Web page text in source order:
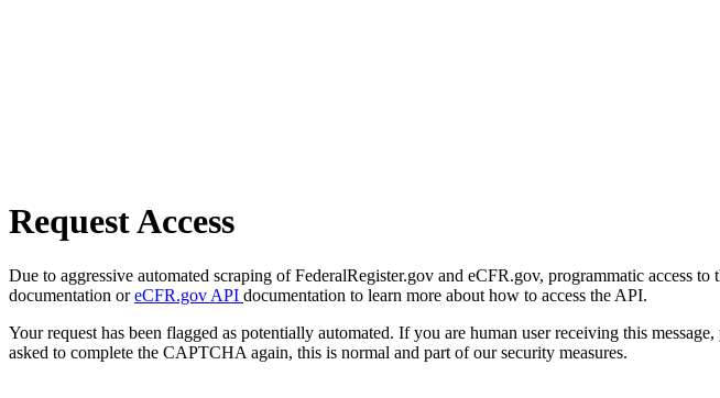
Request Access
Due to aggressive automated scraping of FederalRegister.gov and eCFR.gov, programmatic access
documentation oreCFR.gov API documentation to learn more about how to access the API.
Your request has been flagged as potentially automated. If you are human user receiving this
asked to complete the CAPTCHA again, this is normal and part of our security measures.